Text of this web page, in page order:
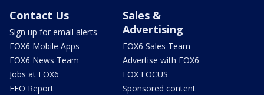
Contact Us
Sign up for email alerts
FOX6 Mobile Apps
FOX6 News Team
Jobs at FOX6
EEO Report
Sales &
Advertising
FOX6 Sales Team
Advertise with FOX6
FOX FOCUS
Sponsored content